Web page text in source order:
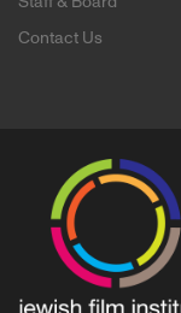
Contact Us